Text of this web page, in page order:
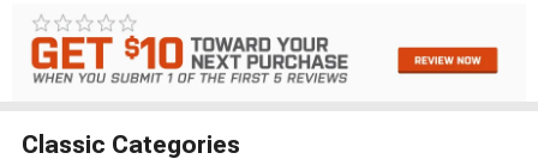
Classic Categories